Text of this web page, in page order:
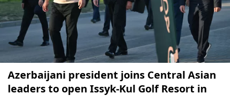
Azerbaijani president joins Central Asian
leaders to open Issyk-Kul Golf Resort in